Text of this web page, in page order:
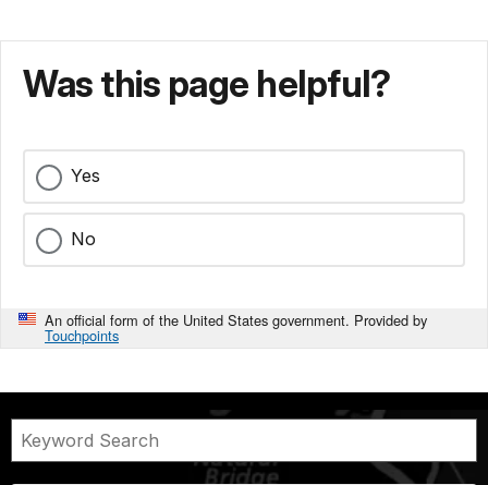
Was this page helpful?
Yes
No
An official form of the United States government. Provided by
Touchpoints